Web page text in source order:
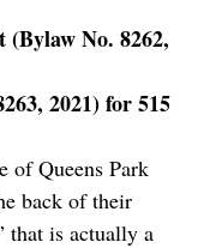
No. 8262,
2021) for 515
of Queens Park
back of their
that is actually a